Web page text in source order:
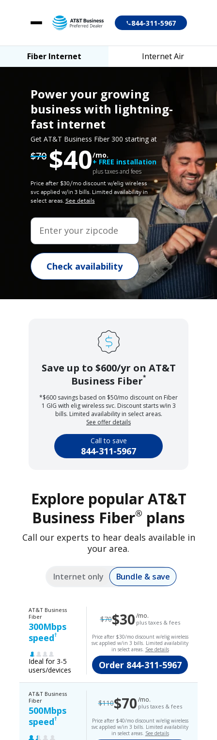
844-311-5967
Fiber Internet
Internet Air
Account login
Customer support
Fiber Internet Internet Air
Power your growing
business with lightning-
fast internet
Get AT&T Business Fiber 300 starting at
$70 $40/mo.
+ FREE installation
plus taxes and fees
Price after $30/mo discount w/elig wireless
svc applied w/in 3 bills. Limited availability in
select areas.See details
Enter your zipcode
Check availability
Save up to $600/yr on AT&T
Business Fiber*
*$600 savings based on $50/mo discount on Fiber
1 GIG with elig wireless svc. Discount starts w/in 3
bills. Limited availability in select areas.
See offer details
Call to save
844-311-5967
Explore popular AT&T
Business Fiber® plans
Call our experts to hear deals available in
your area.
Internet only Bundle & save
AT&T Business
Fiber
300Mbps
speed†
Ideal for 3-5
users/devices
$70$30/mo.
plus taxes & fees
Price after $30/mo discount w/elig wireless
svc applied w/in 3 bills. Limited availability
in select areas. See details
Order844-311-5967
AT&T Business
Fiber
500Mbps
speed†
$110$70/mo.
plus taxes & fees
Price after $40/mo discount w/elig wireless
svc applied w/in 3 bills. Limited availability
in select areas. See details